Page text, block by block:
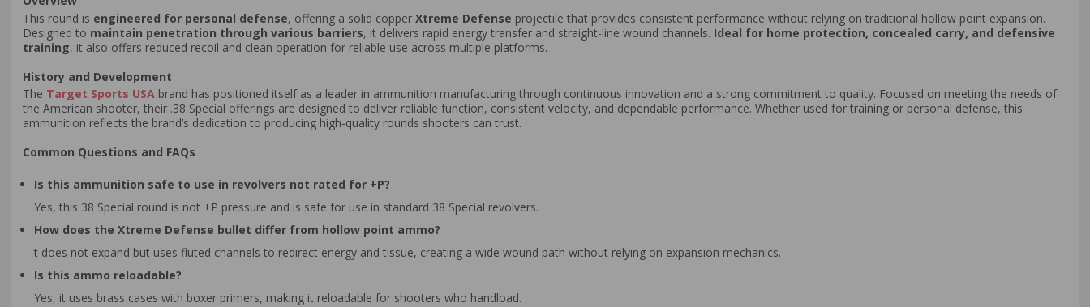
This round is engineered for personal defense, offering a solid copper Xtreme Defense projectile that provides consistent performance without relying on traditional hollow point expansion.
Designed to maintain penetration through various barriers, it delivers rapid energy transfer and straight-line wound channels. Ideal for home protection, concealed carry, and defensive
training, it also offers reduced recoil and clean operation for reliable use across multiple platforms.
History and Development
The Target Sports USA brand has positioned itself as a leader in ammunition manufacturing through continuous innovation and a strong commitment to quality. Focused on meeting the needs of
the American shooter, their .38 Special offerings are designed to deliver reliable function, consistent velocity, and dependable performance. Whether used for training or personal defense, this
ammunition reflects the brand’s dedication to producing high-quality rounds shooters can trust.
Common Questions and FAQs
Is this ammunition safe to use in revolvers not rated for +P?
Yes, this 38 Special round is not +P pressure and is safe for use in standard 38 Special revolvers.
How does the Xtreme Defense bullet differ from hollow point ammo?
t does not expand but uses fluted channels to redirect energy and tissue, creating a wide wound path without relying on expansion mechanics.
Is this ammo reloadable?
Yes, it uses brass cases with boxer primers, making it reloadable for shooters who handload.